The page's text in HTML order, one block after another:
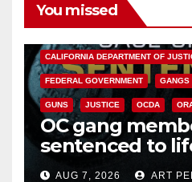
You missed
CALIFORNIA DEPARTMENT OF
FEDERAL GOVERNMENT GANGS
GUNS JUSTICE OCDA
OC gang
sentenced to
prison over
AUG 7, 2026 ART